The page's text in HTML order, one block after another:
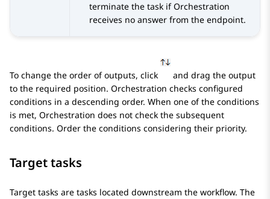
terminate the task ifOrchestration
receives no answer from the endpoint.
To change the order of outputs, click
and drag the output
to the required position. Orchestration checks configured
conditions in a descending order. When one of the conditions
is met, Orchestration does not check the subsequent
conditions. Order the conditions considering their priority.
Target tasks
Target tasks are tasks located downstream the workflow. The